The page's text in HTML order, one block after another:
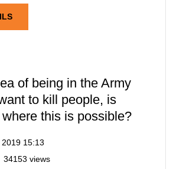
of being in the Army
to kill people, is
this is possible?
2019 15:13
34153 views